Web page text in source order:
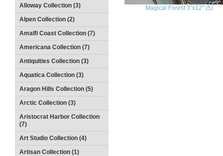
Alloway Collection (3)
Alpen Collection (2)
Amalfi Coast Collection (7)
Americana Collection (7)
Antiquities Collection (3)
Aquatica Collection (3)
Aragon Hills Collection (5)
Arctic Collection (3)
Aristocrat Harbor Collection
(7)
Art Studio Collection (4)
Artisan Collection (1)
Magical Forest 3"x12" (5)